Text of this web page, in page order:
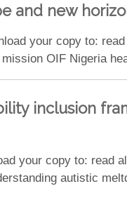
and new
your copy to:
OIF Nigeria
inclusion
your copy to: read
autistic